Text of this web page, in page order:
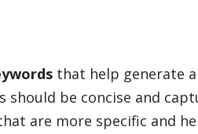
that help generate
should be concise and
are more specific and